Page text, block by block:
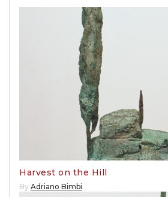
Harvest on the Hill
By Adriano Bimbi